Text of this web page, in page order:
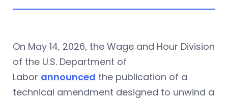
On May 14, 2026, the Wage and Hour Division
of the U.S. Department of
Labor announced the publication of a
technical amendment designed to unwind a